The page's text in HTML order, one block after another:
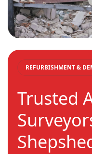
REFURBISHMENT &
Trusted